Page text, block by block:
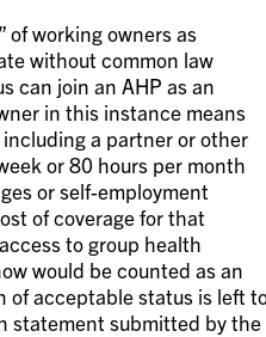
of working owners as
without common law
can join an AHP as an
in this instance means
a partner or other
or 80 hours per month
or self-employment
of coverage for that
to group health
would be counted as an
of acceptable status is left
statement submitted by the